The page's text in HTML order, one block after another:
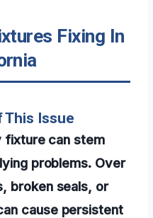
Fixing In
This Issue
fixture can stem
problems. Over
broken seals, or
cause persistent